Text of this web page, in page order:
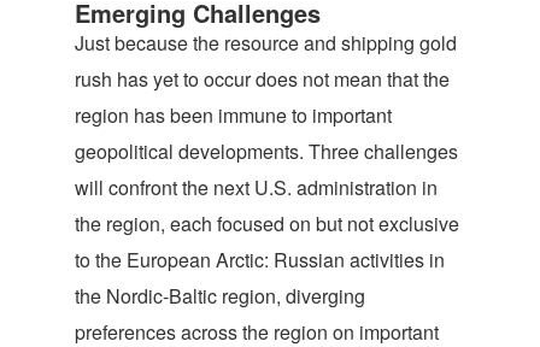
Emerging Challenges
Just because the resource and shipping gold
rush has yet to occur does not mean that the
region has been immune to important
geopolitical developments. Three challenges
will confront the next U.S. administration in
the region, each focused on but not exclusive
to the European Arctic: Russian activities in
the Nordic-Baltic region, diverging
preferences across the region on important